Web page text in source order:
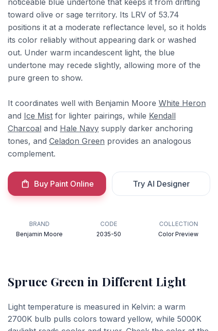
noticeable blue undertone that keeps it from drifting
toward olive or sage territory. Its LRV of 53.74
positions it at a moderate reflectance level, so it holds
its color reliably without appearing dark or washed
out. Under warm incandescent light, the blue
undertone may recede slightly, allowing more of the
pure green to show.
It coordinates well with Benjamin Moore White Heron
and Ice Mist for lighter pairings, while Kendall
Charcoal and Hale Navy supply darker anchoring
tones, and Celadon Green provides an analogous
complement.
Buy Paint Online Try AI Designer
BRAND
Benjamin Moore
CODE
2035-50
COLLECTION
Color Preview
Spruce Green in Different Light
Light temperature is measured in Kelvin: a warm
2700K bulb pulls colors toward yellow, while 5000K